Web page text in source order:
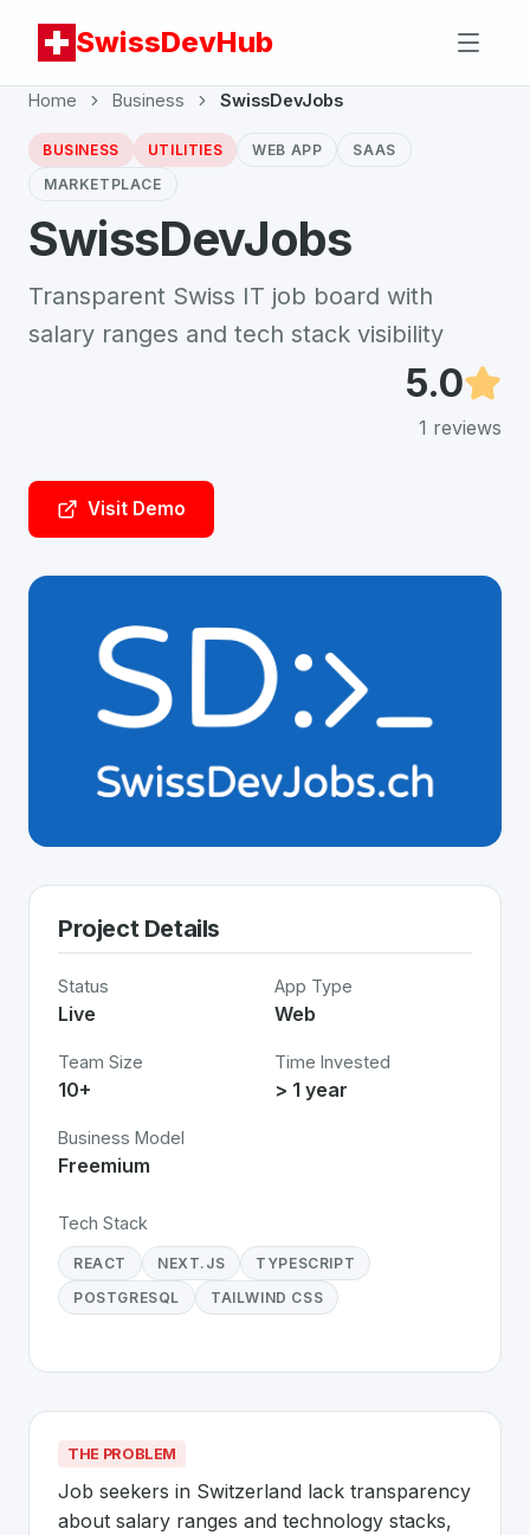
SwissDevHub
Home Business SwissDevJobs
BUSINESS UTILITIES WEB APP
SAAS
MARKETPLACE
SwissDevJobs
Transparent Swiss IT job board with
salary ranges and tech stack visibility
5.0
1 reviews
Visit Demo
Project Details
Status
Live
App Type
Web
Team Size
10+
Time Invested
> 1 year
Business Model
Freemium
Tech Stack
REACT NEXT.JS
TYPESCRIPT
POSTGRESQL
TAILWIND CSS
THE PROBLEM
Job seekers in Switzerland lack transparency
about salary ranges and technology stacks,